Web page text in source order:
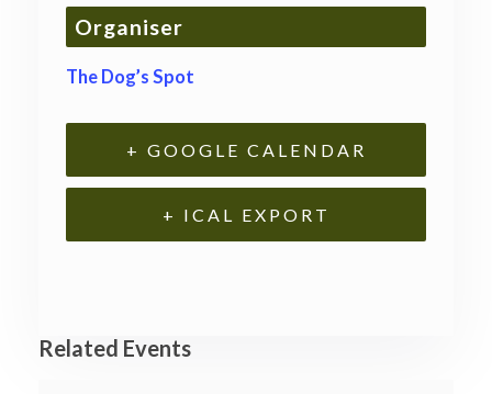
Organiser
The Dog’s Spot
+ GOOGLE CALENDAR
+ ICAL EXPORT
Related Events